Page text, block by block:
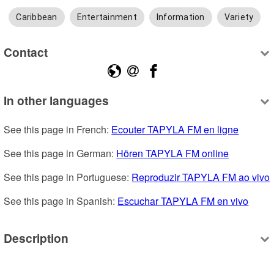
Caribbean Entertainment Information Variety
Contact
In other languages
See this page in French: Ecouter TAPYLA FM en ligne
See this page in German: Hören TAPYLA FM online
See this page in Portuguese: Reproduzir TAPYLA FM ao vivo
See this page in Spanish: Escuchar TAPYLA FM en vivo
Description